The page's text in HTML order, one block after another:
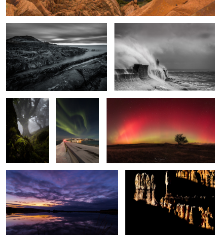
2
Enchanted
Wood
The Light
Fantastic
Arc Lights
Broad Pool Bryce Shadows
Frozen